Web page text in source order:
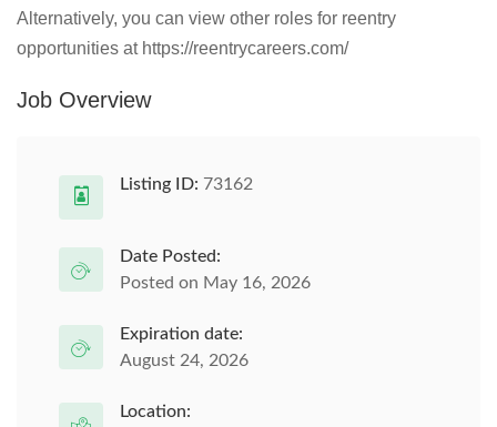
Alternatively, you can view other roles for reentry
opportunities at https://reentrycareers.com/
Job Overview
Listing ID: 73162
Date Posted:
Posted on May 16, 2026
Expiration date:
August 24, 2026
Location: